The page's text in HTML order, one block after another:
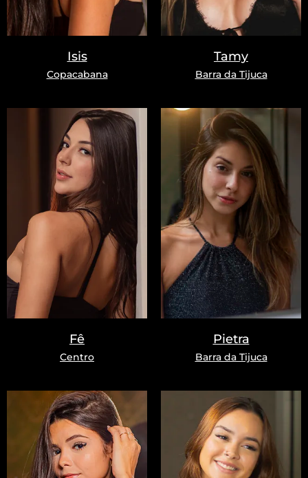
Isis
Copacabana
Tamy
Barra da Tijuca
Fê
Centro
Pietra
Barra da Tijuca